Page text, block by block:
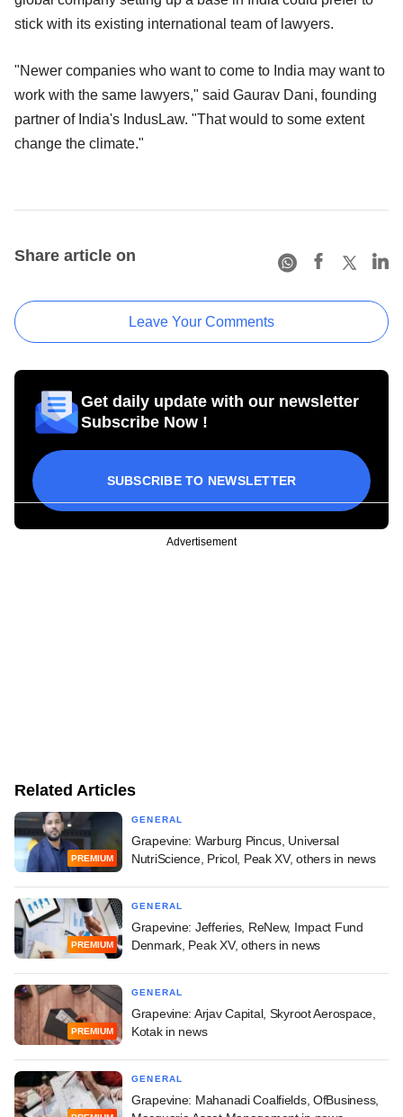
stick with its existing international team of lawyers.
"Newer companies who want to come to India may want to
work with the same lawyers," said Gaurav Dani, founding
partner of India's IndusLaw. "That would to some extent
change the climate."
Share article on
Leave Your Comments
Get daily update with our newsletter
Subscribe Now !
SUBSCRIBE TO NEWSLETTER
Advertisement
Related Articles
PREMIUM
GENERAL
Grapevine: Warburg Pincus, Universal
NutriScience, Pricol, Peak XV, others in news
PREMIUM
GENERAL
Grapevine: Jefferies, ReNew, Impact Fund
Denmark, Peak XV, others in news
PREMIUM
GENERAL
Grapevine: Arjav Capital, Skyroot Aerospace,
Kotak in news
GENERAL
Grapevine: Mahanadi Coalfields, OfBusiness,